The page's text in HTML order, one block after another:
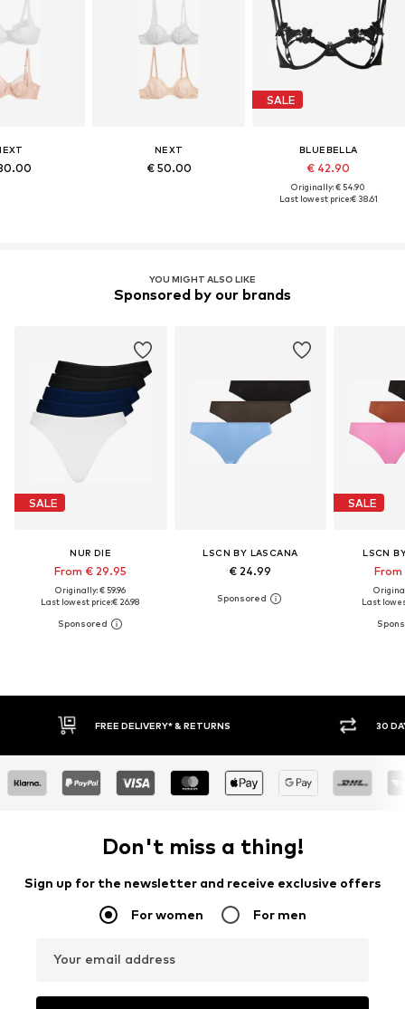
NEXT
€ 50.00
SALE
BLUEBELLA
€ 42.90
Originally: € 54.90
Last lowest price:€ 38.61
YOU MIGHT ALSO LIKE
Sponsored by our brands
SALE
NUR DIE
From € 29.95
Originally: € 59.96
Last lowest price:€ 26.98
LSCN BY LASCANA
€ 24.99
SALE
LSCN
From
Last
30 DAY RETURN POLICY
Don't miss a thing!
Sign up for the newsletter and receive exclusive offers
For women For men
Your email address